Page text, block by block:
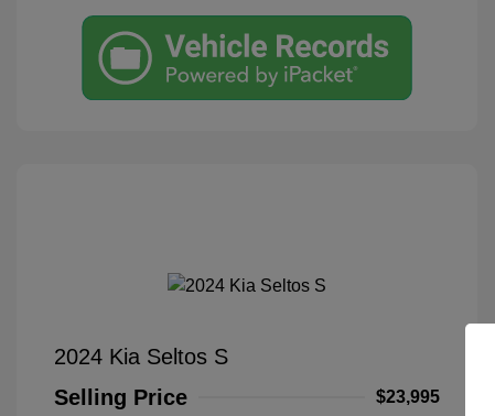
2024 Kia Seltos S
Selling Price
$23,995